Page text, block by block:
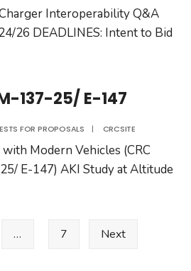
Interoperability Q&A
26 DEADLINES: Intent to Bid
2023-
RFP
137-25/ E-147
FOR PROPOSALS | CRCSITE
Modern Vehicles (CRC
E-147) AKI Study at Altitude
… 7 Next